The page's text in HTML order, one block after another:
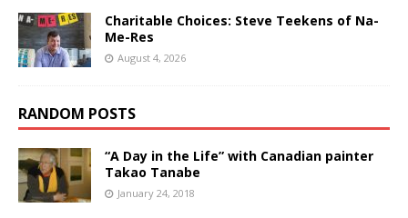
Charitable Choices: Steve Teekens of Na-
Me-Res
August 4, 2026
RANDOM POSTS
“A Day in the Life” with Canadian painter
Takao Tanabe
January 24, 2018